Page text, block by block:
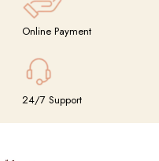
Online Payment
24/7 Support